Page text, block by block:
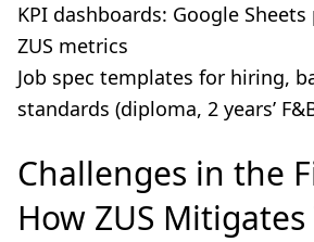
KPI dashboards: Google
ZUS metrics
Job spec templates for hiring,
standards (diploma, 2 years’
Challenges in the
How ZUS